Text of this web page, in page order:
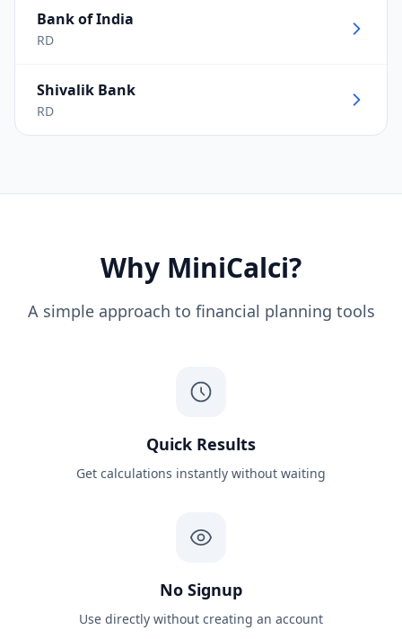
Bank of India
RD
Shivalik Bank
RD
Why MiniCalci?
A simple approach to financial planning tools
Quick Results
Get calculations instantly without waiting
No Signup
Use directly without creating an account